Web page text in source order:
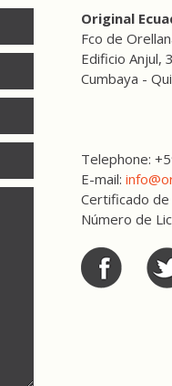
Original
Fco de
Edificio Anjul,
Cumbaya -
Telephone:
E-mail:
Certificado
Número de